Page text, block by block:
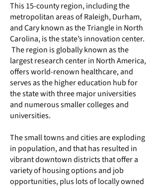
This 15-county region, including the
metropolitan areas of Raleigh, Durham,
and Cary known as the Triangle in North
Carolina, is the state’s innovation center.
The region is globally known as the
largest research center in North America,
offers world-renown healthcare, and
serves as the higher education hub for
the state with three major universities
and numerous smaller colleges and
universities.
The small towns and cities are exploding
in population, and that has resulted in
vibrant downtown districts that offer a
variety of housing options and job
opportunities, plus lots of locally owned